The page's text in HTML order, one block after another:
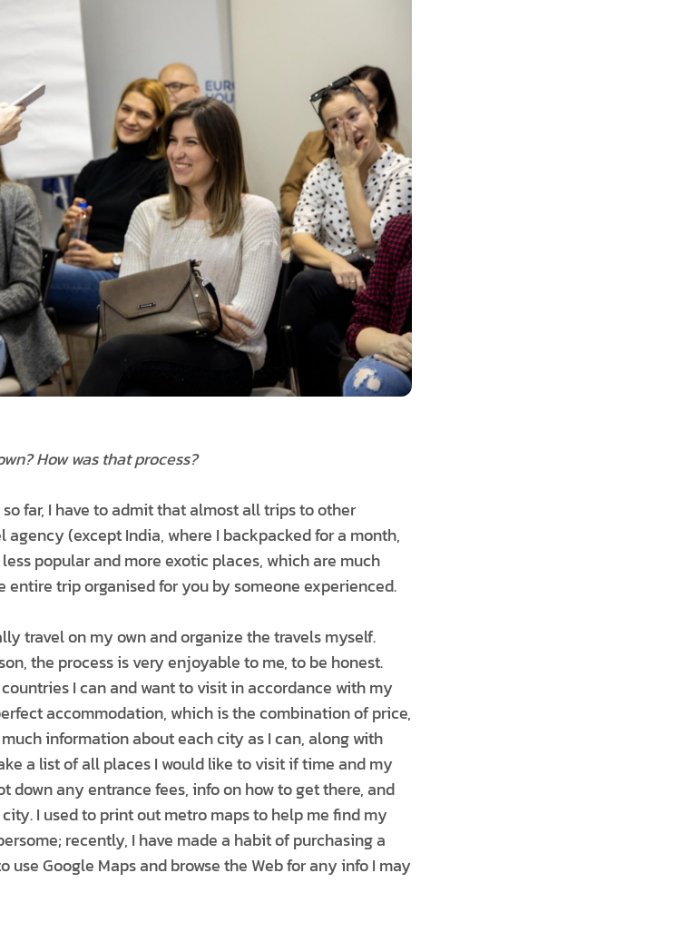
How was that process?
far, I have to admit that almost all trips to other
(except India, where I backpacked for a month,
popular and more exotic places, which are much
trip organised for you by someone experienced.
travel on my own and organize the travels myself.
the process is very enjoyable to me, to be honest.
I can and want to visit in accordance with my
accommodation, which is the combination of price,
information about each city as I can, along with
a list of all places I would like to visit if time and my
down any entrance fees, info on how to get there, and
I used to print out metro maps to help me find my
recently, I have made a habit of purchasing a
use Google Maps and browse the Web for any info I may